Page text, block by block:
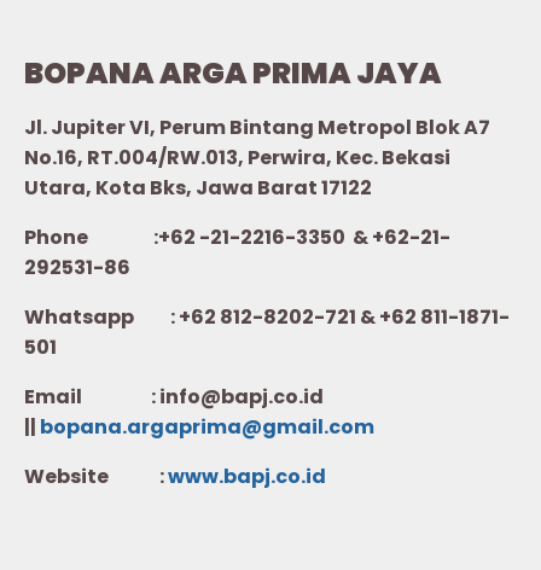
BOPANA ARGA PRIMA JAYA
Jl. Jupiter VI, Perum Bintang Metropol Blok A7
No.16, RT.004/RW.013, Perwira, Kec. Bekasi
Utara, Kota Bks, Jawa Barat 17122
Phone :+62 -21-2216-3350 & +62-21-
292531-86
Whatsapp :+62 812-8202-721 & +62 811-1871-
501
Email : info@bapj.co.id
|| bopana.argaprima@gmail.com
Website :www.bapj.co.id